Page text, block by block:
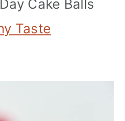
Cake Balls
Taste